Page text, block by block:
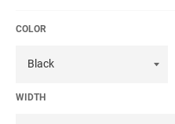
COLOR
WIDTH